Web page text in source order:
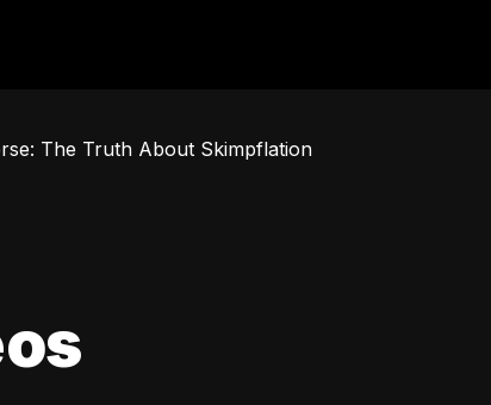
The Truth About Skimpflation